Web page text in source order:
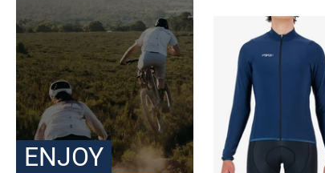
ENJOY